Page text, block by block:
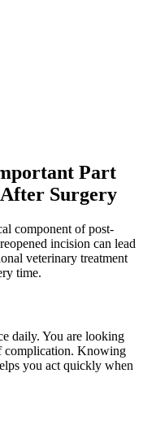
Part
Surgery
component of post-
incision can lead
veterinary treatment
time.
daily. You are looking
complication. Knowing
you act quickly when